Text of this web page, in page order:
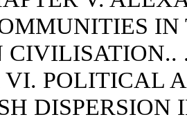
CIVILISATION..
VI. POLITICAL
DISPERSION